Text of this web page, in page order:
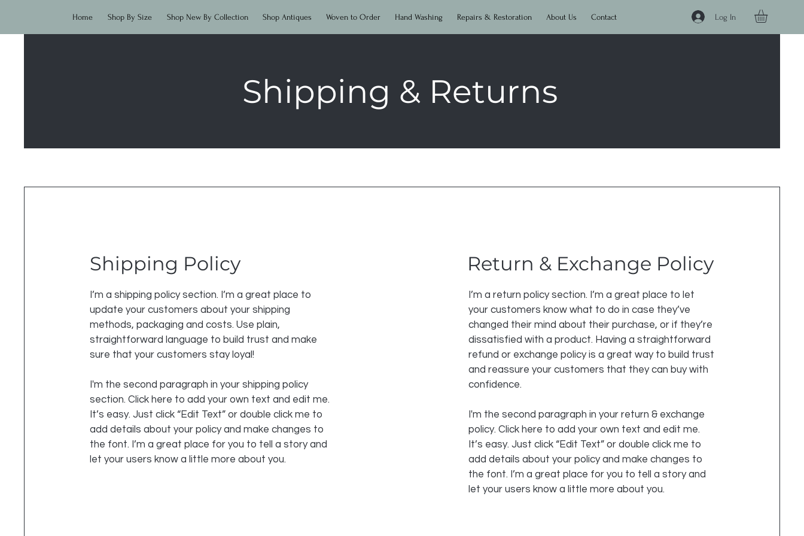
Home Shop By Size Shop New By Collection Shop Antiques Woven to Order Hand Washing Repairs & Restoration About Us Contact Log In
Shipping & Returns
Shipping Policy
I’m a shipping policy section. I’m a great place to
update your customers about your shipping
methods, packaging and costs. Use plain,
straightforward language to build trust and make
sure that your customers stay loyal!
I'm the second paragraph in your shipping policy
section. Click here to add your own text and edit me.
It’s easy. Just click “Edit Text” or double click me to
add details about your policy and make changes to
the font. I’m a great place for you to tell a story and
let your users know a little more about you.
Return & Exchange Policy
I’m a return policy section. I’m a great place to let
your customers know what to do in case they’ve
changed their mind about their purchase, or if they’re
dissatisfied with a product. Having a straightforward
refund or exchange policy is a great way to build trust
and reassure your customers that they can buy with
confidence.
I'm the second paragraph in your return & exchange
policy. Click here to add your own text and edit me.
It’s easy. Just click “Edit Text” or double click me to
add details about your policy and make changes to
the font. I’m a great place for you to tell a story and
let your users know a little more about you.